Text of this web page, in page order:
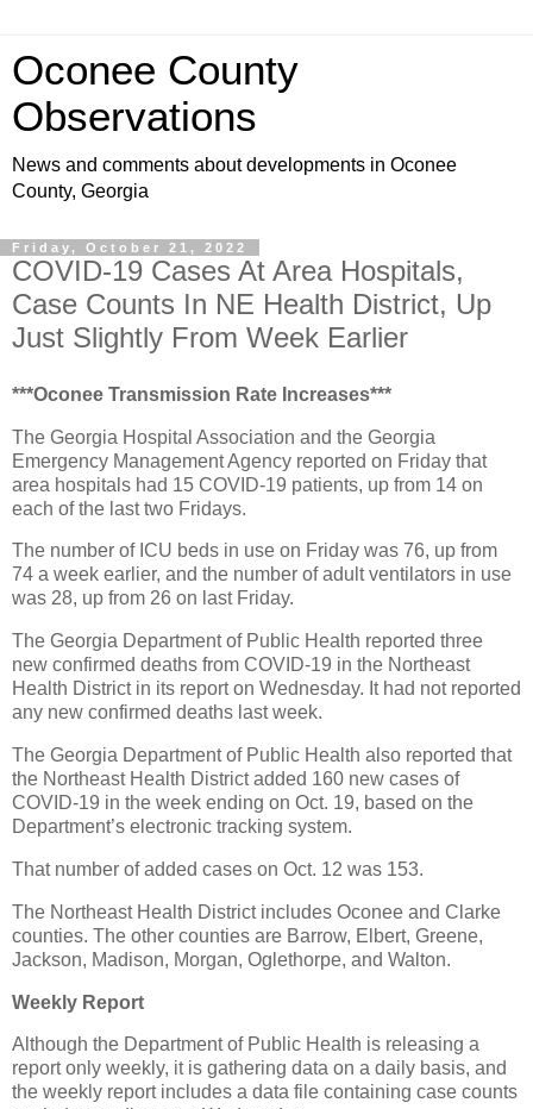
Oconee County
Observations
News and comments about developments in Oconee
County, Georgia
Friday, October 21, 2022
COVID-19 Cases At Area Hospitals,
Case Counts In NE Health District, Up
Just Slightly From Week Earlier
***Oconee Transmission Rate Increases***
The Georgia Hospital Association and the Georgia
Emergency Management Agency reported on Friday that
area hospitals had 15 COVID-19 patients, up from 14 on
each of the last two Fridays.
The number of ICU beds in use on Friday was 76, up from
74 a week earlier, and the number of adult ventilators in use
was 28, up from 26 on last Friday.
The Georgia Department of Public Health reported three
new confirmed deaths from COVID-19 in the Northeast
Health District in its report on Wednesday. It had not reported
any new confirmed deaths last week.
The Georgia Department of Public Health also reported that
the Northeast Health District added 160 new cases of
COVID-19 in the week ending on Oct. 19, based on the
Department’s electronic tracking system.
That number of added cases on Oct. 12 was 153.
The Northeast Health District includes Oconee and Clarke
counties. The other counties are Barrow, Elbert, Greene,
Jackson, Madison, Morgan, Oglethorpe, and Walton.
Weekly Report
Although the Department of Public Health is releasing a
report only weekly, it is gathering data on a daily basis, and
the weekly report includes a data file containing case counts